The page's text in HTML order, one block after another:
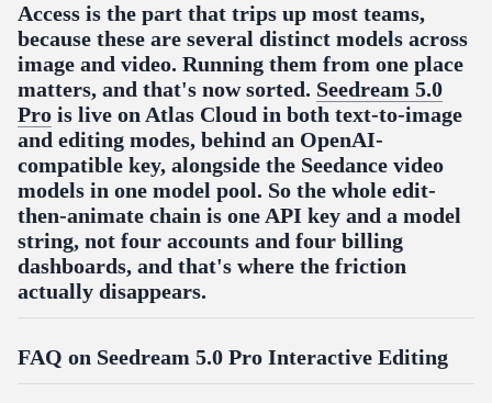
Access is the part that trips up most teams,
because these are several distinct models across
image and video. Running them from one place
matters, and that's now sorted. Seedream 5.0
Pro is live on Atlas Cloud in both text-to-image
and editing modes, behind an OpenAI-
compatible key, alongside the Seedance video
models in one model pool. So the whole edit-
then-animate chain is one API key and a model
string, not four accounts and four billing
dashboards, and that's where the friction
actually disappears.
FAQ on Seedream 5.0 Pro Interactive Editing